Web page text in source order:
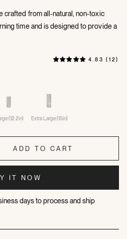
crafted from all-natural, non-toxic
time and is designed to provide a
4.83 (12)
(12.2in) Extra Large (15in)
ADD TO CART
IT NOW
days to process and ship